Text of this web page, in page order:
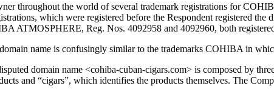
throughout the world of several trademark registrations for
which were registered before the Respondent registered
ATMOSPHERE, Reg. Nos. 4092958 and 4092960, both
name is confusingly similar to the trademarks COHIBA in
domain name <cohiba-cuban-cigars.com> is composed by
and “cigars”, which identifies the products themselves. The